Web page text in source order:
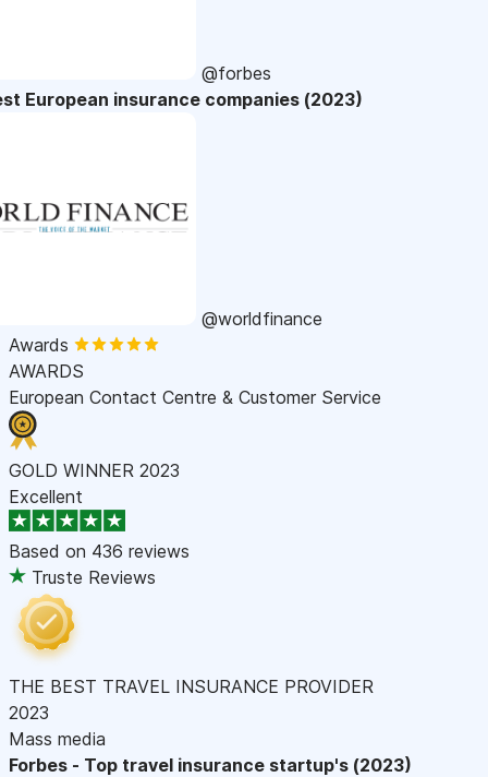
@forbes
European insurance companies (2023)
@worldfinance
Awards
AWARDS
European Contact Centre & Customer Service
GOLD WINNER 2023
Excellent
Based on 436 reviews
Truste Reviews
THE BEST TRAVEL INSURANCE PROVIDER
2023
Mass media
Forbes - Top travel insurance startup's (2023)